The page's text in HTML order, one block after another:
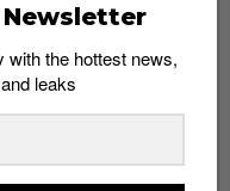
Feat. Om Unit – 8
2014
with the hottest news,
leaks